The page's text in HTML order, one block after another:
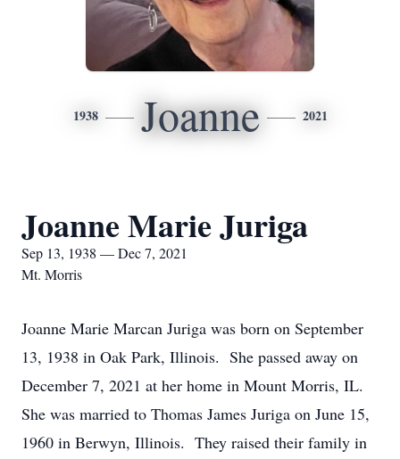
1938 Joanne 2021
Joanne Marie Juriga
Sep 13, 1938 — Dec 7, 2021
Mt. Morris
Joanne Marie Marcan Juriga was born on September
13, 1938 in Oak Park, Illinois. She passed away on
December 7, 2021 at her home in Mount Morris, IL.
She was married to Thomas James Juriga on June 15,
1960 in Berwyn, Illinois. They raised their family in